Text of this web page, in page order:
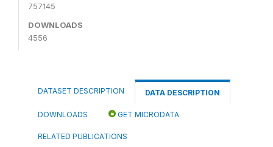
757145
DOWNLOADS
4556
DATASET DESCRIPTION DATA DESCRIPTION
DOWNLOADS GET MICRODATA
RELATED PUBLICATIONS